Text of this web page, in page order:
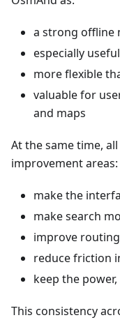
a strong offline
especially
more flexible
valuable for
and maps
At the same time,
improvement areas:
make the
make search
improve
reduce friction
keep the
This consistency